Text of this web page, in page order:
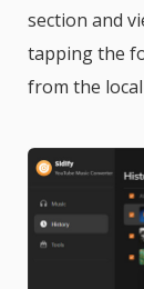
section and
tapping the
from the